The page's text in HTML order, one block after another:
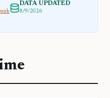
DATA UPDATED
8/9/2026